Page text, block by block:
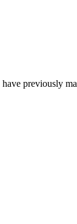
previously